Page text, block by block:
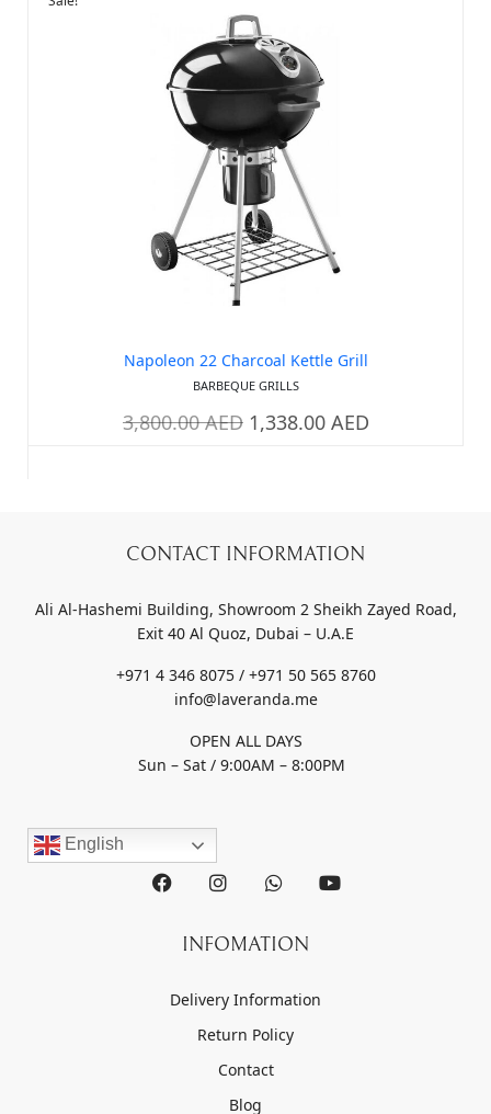
Napoleon 22 Charcoal Kettle Grill
BARBEQUE GRILLS
3,800.00AED 1,338.00 AED
CONTACT INFORMATION
Ali Al-Hashemi Building, Showroom 2 Sheikh Zayed Road,
Exit 40 Al Quoz, Dubai – U.A.E
+971 4 346 8075 / +971 50 565 8760
info@laveranda.me
OPEN ALL DAYS
Sun – Sat / 9:00AM – 8:00PM
English
INFOMATION
Delivery Information
Return Policy
Contact
Blog